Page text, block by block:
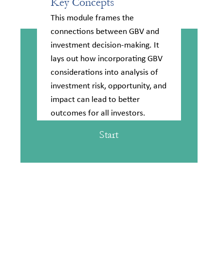
Key Concepts
This module frames the
connections between GBV and
investment decision-making. It
lays out how incorporating GBV
considerations into analysis of
investment risk, opportunity, and
impact can lead to better
outcomes for all investors.
Start